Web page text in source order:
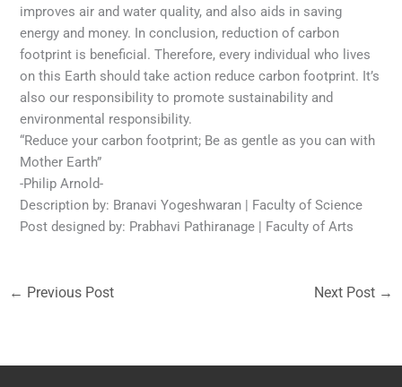
improves air and water quality, and also aids in saving
energy and money. In conclusion, reduction of carbon
footprint is beneficial. Therefore, every individual who lives
on this Earth should take action reduce carbon footprint. It’s
also our responsibility to promote sustainability and
environmental responsibility.
“Reduce your carbon footprint; Be as gentle as you can with
Mother Earth”
-Philip Arnold-
Description by: Branavi Yogeshwaran | Faculty of Science
Post designed by: Prabhavi Pathiranage | Faculty of Arts
← Previous Post Next Post →